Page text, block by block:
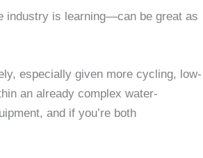
industry is learning—can be great as
especially given more cycling, low-
an already complex water-
and if you’re both